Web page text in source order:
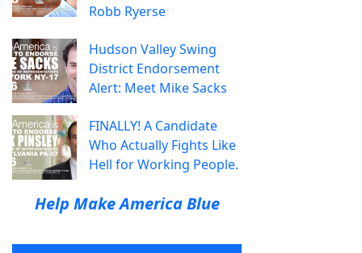
Robb Ryerse
Hudson Valley Swing
District Endorsement
Alert: Meet Mike Sacks
FINALLY! A Candidate
Who Actually Fights Like
Hell for Working People.
Help Make America Blue